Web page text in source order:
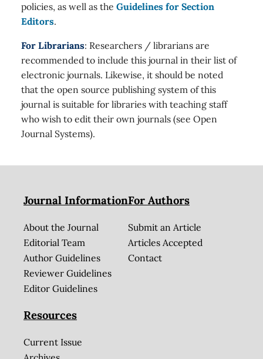
policies, as well as the Guidelines for Section
Editors.
For Librarians: Researchers / librarians are
recommended to include this journal in their list of
electronic journals. Likewise, it should be noted
that the open source publishing system of this
journal is suitable for libraries with teaching staff
who wish to edit their own journals (see Open
Journal Systems).
Journal Information
About the Journal
Editorial Team
Author Guidelines
Reviewer Guidelines
Editor Guidelines
For Authors
Submit an Article
Articles Accepted
Contact
Resources
Current Issue